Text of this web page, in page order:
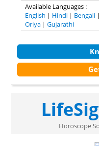
Available Languages :
English | Hindi| Bengali|
Oriya| Gujarathi
Horoscope